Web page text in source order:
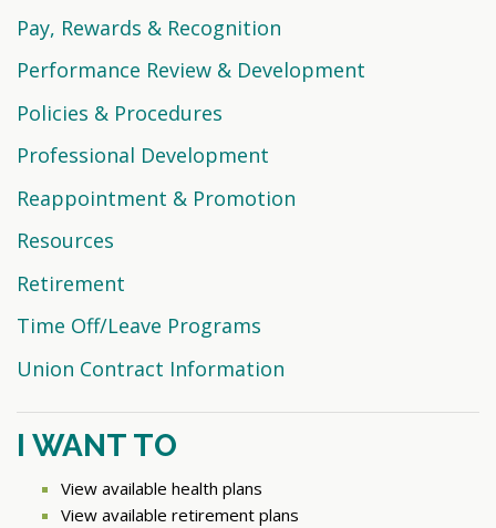
Pay, Rewards & Recognition
Performance Review & Development
Policies & Procedures
Professional Development
Reappointment & Promotion
Resources
Retirement
Time Off/Leave Programs
Union Contract Information
I WANT TO
View available health plans
View available retirement plans